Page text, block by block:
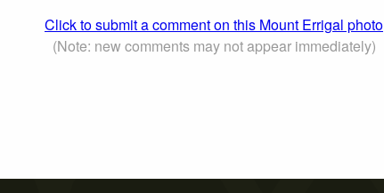
Click to submit a comment on this Mount Errigal photo
(Note: new comments may not appear immediately)